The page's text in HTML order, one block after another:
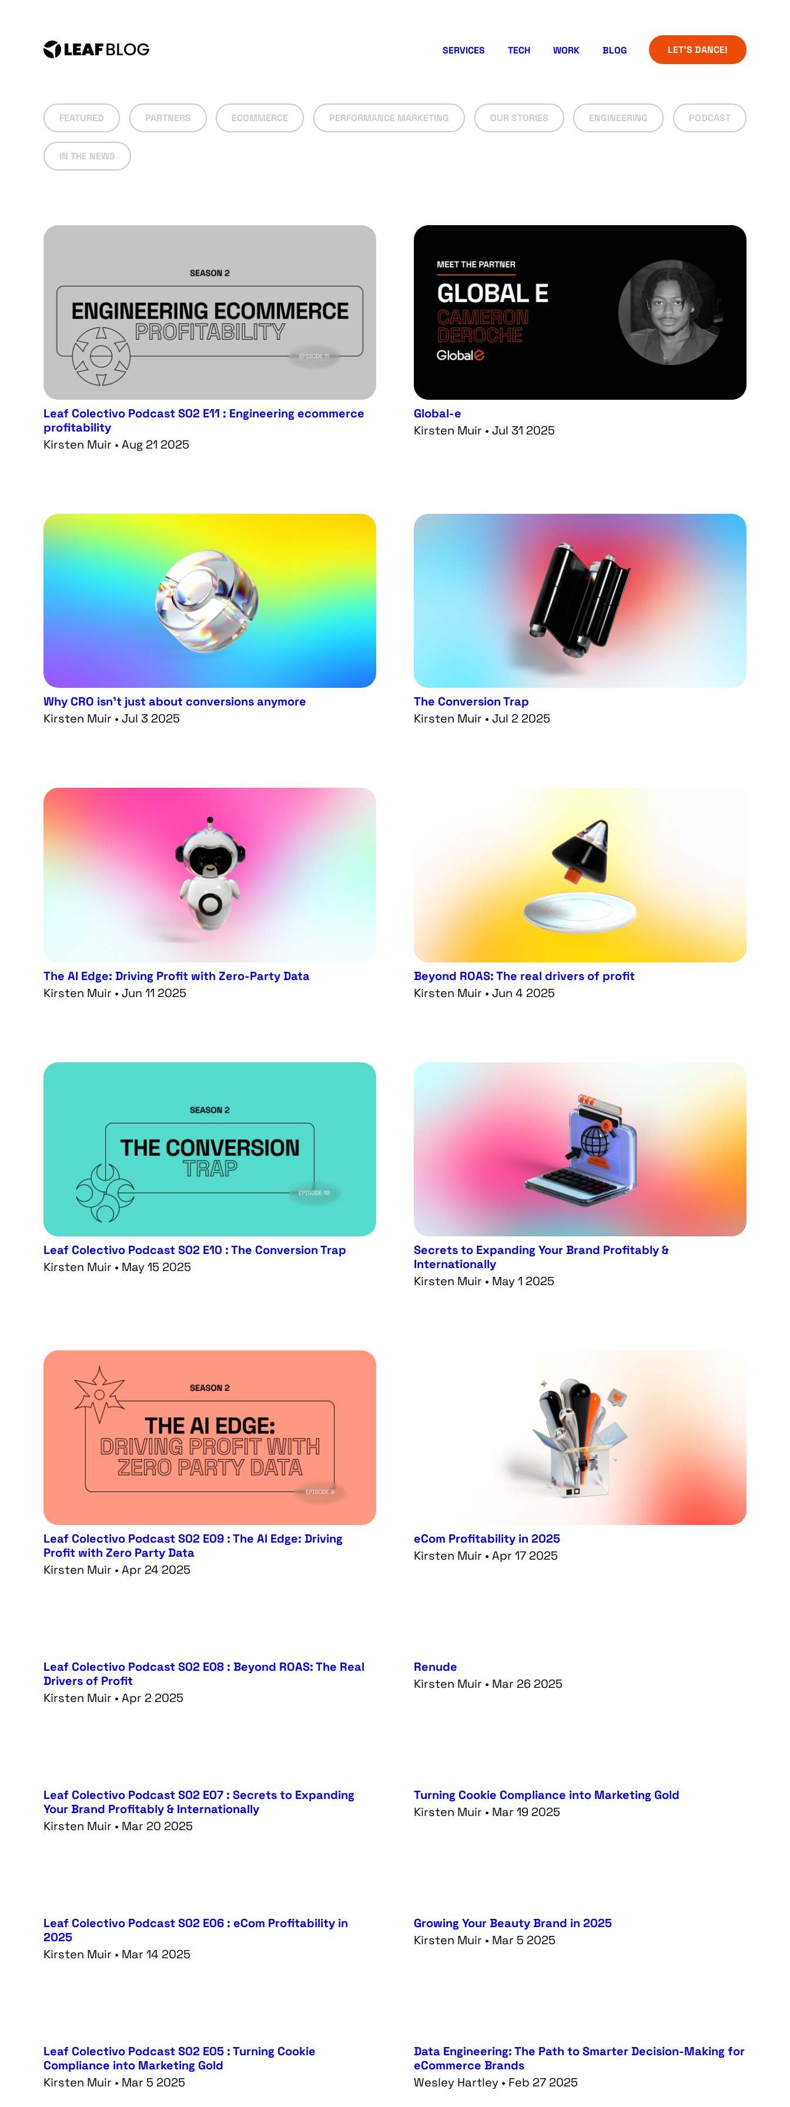
content
SERVICES TECH WORK BLOG LET’S DANCE!
FEATURED PARTNERS ECOMMERCE PERFORMANCE MARKETING OUR STORIES ENGINEERING PODCAST
IN THE NEWS
Leaf Colectivo Podcast S02 E11 : Engineering ecommerce
profitability
Kirsten Muir • Aug 21 2025
Global-e
Kirsten Muir • Jul 31 2025
Why CRO isn’t just about conversions anymore
Kirsten Muir • Jul 3 2025
The Conversion Trap
Kirsten Muir • Jul 2 2025
The AI Edge: Driving Profit with Zero-Party Data
Kirsten Muir • Jun 11 2025
Beyond ROAS: The real drivers of profit
Kirsten Muir • Jun 4 2025
Leaf Colectivo Podcast S02 E10 : The Conversion Trap
Kirsten Muir • May 15 2025
Secrets to Expanding Your Brand Profitably &
Internationally
Kirsten Muir • May 1 2025
Leaf Colectivo Podcast S02 E09 : The AI Edge: Driving
Profit with Zero Party Data
Kirsten Muir • Apr 24 2025
eCom Profitability in 2025
Kirsten Muir • Apr 17 2025
Leaf Colectivo Podcast S02 E08 : Beyond ROAS: The Real
Drivers of Profit
Kirsten Muir • Apr 2 2025
Renude
Kirsten Muir • Mar 26 2025
Leaf Colectivo Podcast S02 E07 : Secrets to Expanding
Your Brand Profitably & Internationally
Kirsten Muir • Mar 20 2025
Turning Cookie Compliance into Marketing Gold
Kirsten Muir • Mar 19 2025
Leaf Colectivo Podcast S02 E06 : eCom Profitability in
2025
Kirsten Muir • Mar 14 2025
Growing Your Beauty Brand in 2025
Kirsten Muir • Mar 5 2025
Leaf Colectivo Podcast S02 E05 : Turning Cookie
Compliance into Marketing Gold
Kirsten Muir • Mar 5 2025
Data Engineering: The Path to Smarter Decision-Making for
eCommerce Brands
Wesley Hartley • Feb 27 2025